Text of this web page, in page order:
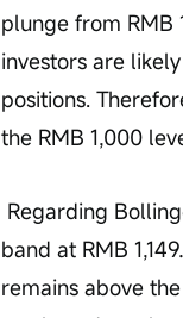
plunge from RMB
investors are
positions.
the RMB 1,000
band at RMB
remains above